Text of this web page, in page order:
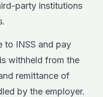
party institutions
to INSS and pay
withheld from the
remittance of
by the employer.